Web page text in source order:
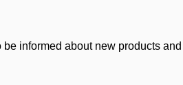
informed about new products